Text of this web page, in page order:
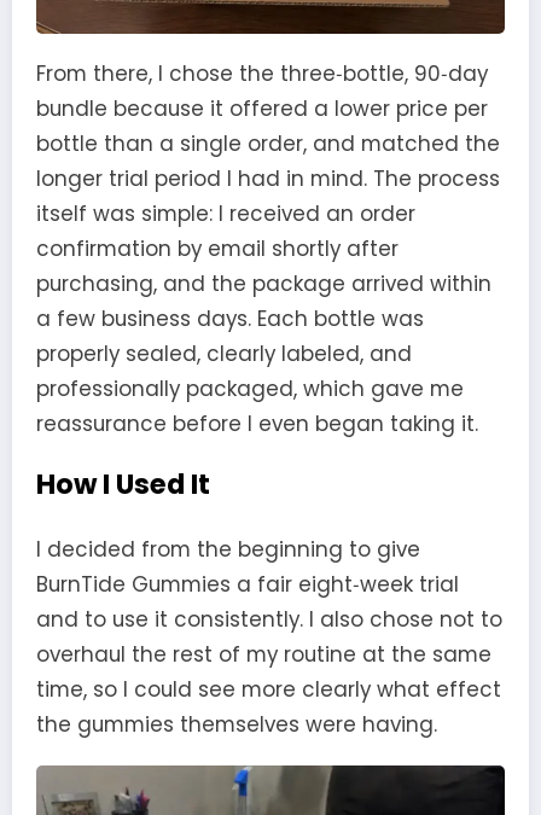
From there, I chose the three‑bottle, 90‑day
bundle because it offered a lower price per
bottle than a single order, and matched the
longer trial period I had in mind. The process
itself was simple: I received an order
confirmation by email shortly after
purchasing, and the package arrived within
a few business days. Each bottle was
properly sealed, clearly labeled, and
professionally packaged, which gave me
reassurance before I even began taking it.
How I Used It
I decided from the beginning to give
BurnTide Gummies a fair eight‑week trial
and to use it consistently. I also chose not to
overhaul the rest of my routine at the same
time, so I could see more clearly what effect
the gummies themselves were having.